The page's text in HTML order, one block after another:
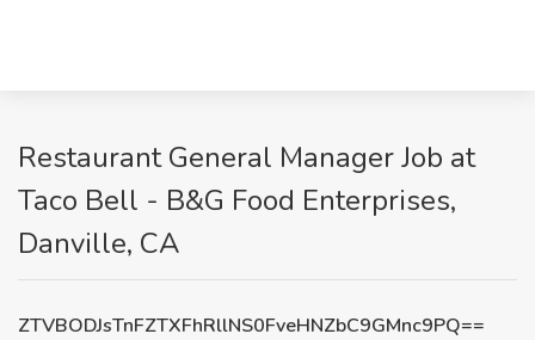
Restaurant General Manager Job at
Taco Bell - B&G Food Enterprises,
Danville, CA
ZTVBODJsTnFZTXFhRllNS0FveHNZbC9GMnc9PQ==